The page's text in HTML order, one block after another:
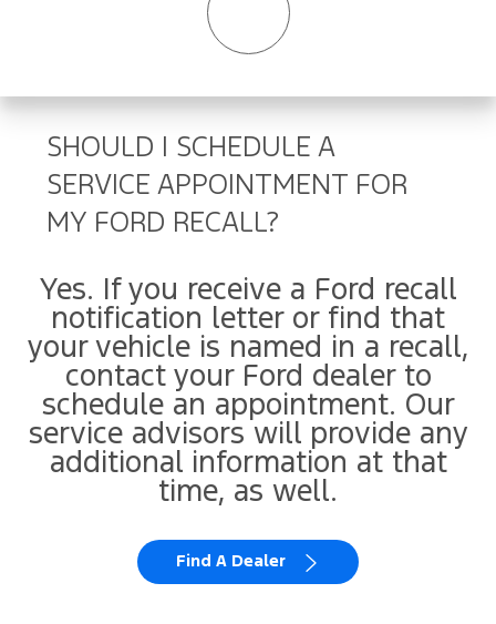
SHOULD I SCHEDULE A
SERVICE APPOINTMENT FOR
MY FORD RECALL?
Yes. If you receive a Ford recall
notification letter or find that
your vehicle is named in a recall,
contact your Ford dealer to
schedule an appointment. Our
service advisors will provide any
additional information at that
time, as well.
Find A Dealer